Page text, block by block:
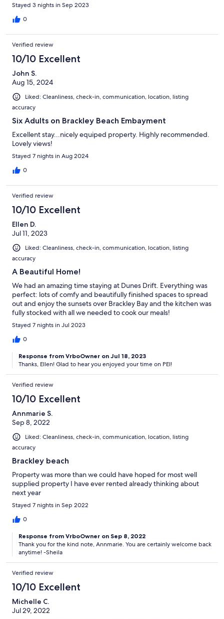
Stayed 3 nights in Sep 2023
0
Verified review
10/10 Excellent
John S.
Aug 15, 2024
Liked: Cleanliness, check-in, communication, location, listing
accuracy
Six Adults on Brackley Beach Embayment
Excellent stay...nicely equiped property. Highly recommended.
Lovely views!
Stayed 7 nights in Aug 2024
0
Verified review
10/10 Excellent
Ellen D.
Jul 11, 2023
Liked: Cleanliness, check-in, communication, location, listing
accuracy
A Beautiful Home!
We had an amazing time staying at Dunes Drift. Everything was
perfect: lots of comfy and beautifully finished spaces to spread
out and enjoy the sunsets over Brackley Bay and the kitchen was
fully stocked with all we needed to cook our meals!
Stayed 7 nights in Jul 2023
0
Response from VrboOwner on Jul 18, 2023
Thanks, Ellen! Glad to hear you enjoyed your time on PEI!
Verified review
10/10 Excellent
Annmarie S.
Sep 8, 2022
Liked: Cleanliness, check-in, communication, location, listing
accuracy
Brackley beach
Property was more than we could have hoped for most well
supplied property I have ever rented already thinking about
next year
Stayed 7 nights in Sep 2022
0
Response from VrboOwner on Sep 8, 2022
Thank you for the kind note, Annmarie. You are certainly welcome back
anytime! -Sheila
Verified review
10/10 Excellent
Michelle C.
Jul 29, 2022